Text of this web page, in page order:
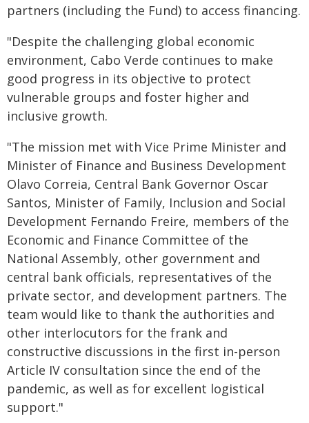
partners (including the Fund) to access financing.
"Despite the challenging global economic
environment, Cabo Verde continues to make
good progress in its objective to protect
vulnerable groups and foster higher and
inclusive growth.
"The mission met with Vice Prime Minister and
Minister of Finance and Business Development
Olavo Correia, Central Bank Governor Oscar
Santos, Minister of Family, Inclusion and Social
Development Fernando Freire, members of the
Economic and Finance Committee of the
National Assembly, other government and
central bank officials, representatives of the
private sector, and development partners. The
team would like to thank the authorities and
other interlocutors for the frank and
constructive discussions in the first in-person
Article IV consultation since the end of the
pandemic, as well as for excellent logistical
support."